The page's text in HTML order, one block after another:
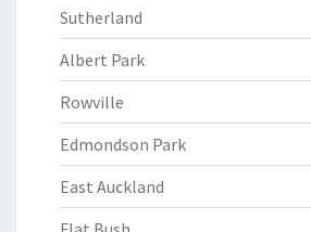
Sutherland
Albert Park
Rowville
Edmondson Park
East Auckland